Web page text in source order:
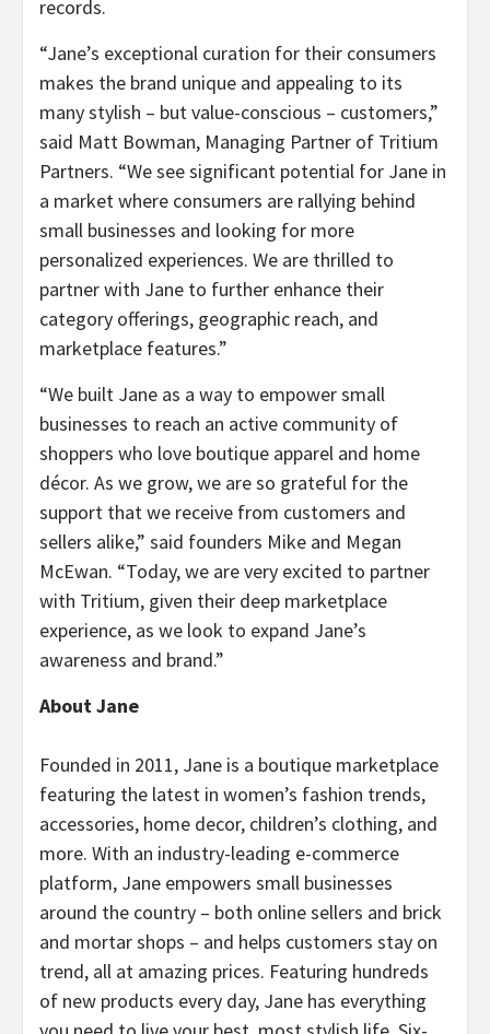
records.
“Jane’s exceptional curation for their consumers
makes the brand unique and appealing to its
many stylish – but value-conscious – customers,”
said Matt Bowman, Managing Partner of Tritium
Partners. “We see significant potential for Jane in
a market where consumers are rallying behind
small businesses and looking for more
personalized experiences. We are thrilled to
partner with Jane to further enhance their
category offerings, geographic reach, and
marketplace features.”
“We built Jane as a way to empower small
businesses to reach an active community of
shoppers who love boutique apparel and home
décor. As we grow, we are so grateful for the
support that we receive from customers and
sellers alike,” said founders Mike and Megan
McEwan. “Today, we are very excited to partner
with Tritium, given their deep marketplace
experience, as we look to expand Jane’s
awareness and brand.”
About Jane
Founded in 2011, Jane is a boutique marketplace
featuring the latest in women’s fashion trends,
accessories, home decor, children’s clothing, and
more. With an industry-leading e-commerce
platform, Jane empowers small businesses
around the country – both online sellers and brick
and mortar shops – and helps customers stay on
trend, all at amazing prices. Featuring hundreds
of new products every day, Jane has everything